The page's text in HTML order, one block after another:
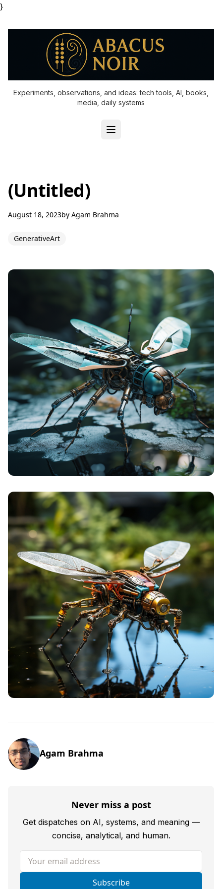
}
Experiments, observations, and ideas: tech tools, AI, books,
media, daily systems
(Untitled)
August 18, 2023by Agam Brahma
GenerativeArt
Agam Brahma
Never miss a post
Get dispatches on AI, systems, and meaning —
concise, analytical, and human.
Your email address
Subscribe